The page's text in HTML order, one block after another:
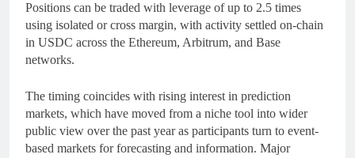
Positions can be traded with leverage of up to 2.5 times
using isolated or cross margin, with activity settled on-chain
in USDC across the Ethereum, Arbitrum, and Base
networks.
The timing coincides with rising interest in prediction
markets, which have moved from a niche tool into wider
public view over the past year as participants turn to event-
based markets for forecasting and information. Major